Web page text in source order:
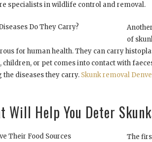
specialists in wildlife control and removal.
Do They Carry?
of
for human health. They can carry
children, or pet comes into contact with
diseases they carry. Skunk removal
Will Help You Deter
Their Food Sources
The